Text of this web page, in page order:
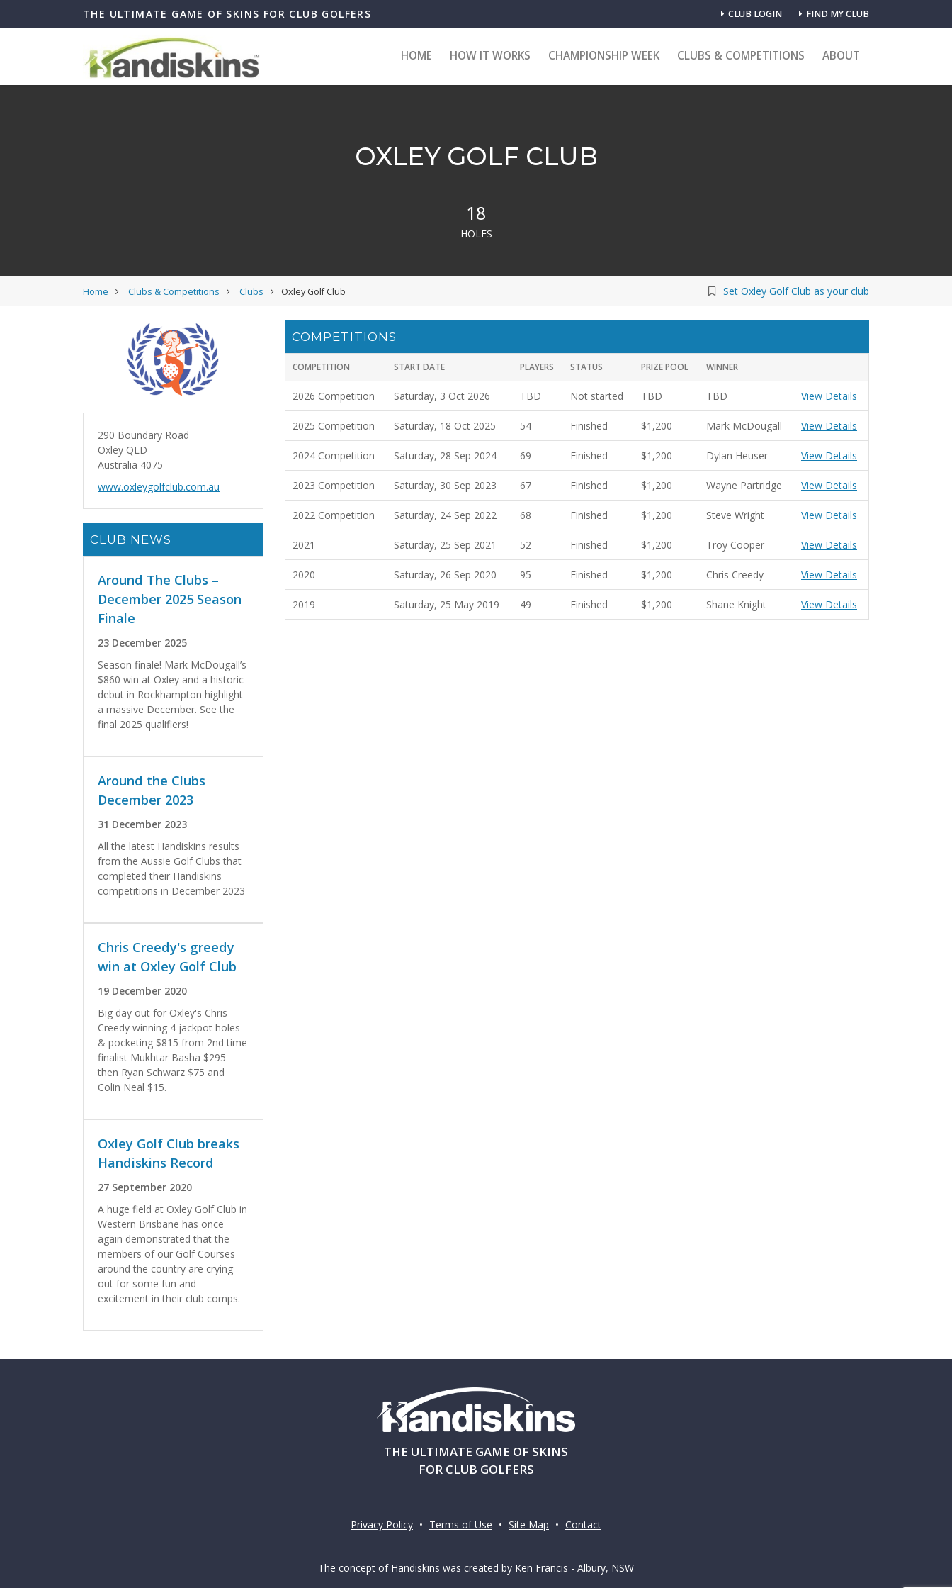
THE ULTIMATE GAME OF SKINS FOR CLUB GOLFERS CLUB LOGIN FIND MY CLUB
HOME HOW IT WORKS CHAMPIONSHIP WEEK CLUBS & COMPETITIONS ABOUT
OXLEY GOLF CLUB
18
HOLES
Home Clubs & Competitions Clubs Oxley Golf Club Set Oxley Golf Club as your club
290 Boundary Road
Oxley QLD
Australia 4075
www.oxleygolfclub.com.au
CLUB NEWS
Around The Clubs –
December 2025 Season
Finale
23 December 2025
Season finale! Mark McDougall’s
$860 win at Oxley and a historic
debut in Rockhampton highlight
a massive December. See the
final 2025 qualifiers!
Around the Clubs
December 2023
31 December 2023
All the latest Handiskins results
from the Aussie Golf Clubs that
completed their Handiskins
competitions in December 2023
Chris Creedy's greedy
win at Oxley Golf Club
19 December 2020
Big day out for Oxley's Chris
Creedy winning 4 jackpot holes
& pocketing $815 from 2nd time
finalist Mukhtar Basha $295
then Ryan Schwarz $75 and
Colin Neal $15.
Oxley Golf Club breaks
Handiskins Record
27 September 2020
A huge field at Oxley Golf Club in
Western Brisbane has once
again demonstrated that the
members of our Golf Courses
around the country are crying
out for some fun and
excitement in their club comps.
COMPETITIONS
COMPETITION START DATE PLAYERS STATUS PRIZE POOL WINNER
2026 Competition Saturday, 3 Oct 2026 TBD Not started TBD TBD View Details
2025 Competition Saturday, 18 Oct 2025 54 Finished $1,200 Mark McDougall View Details
2024 Competition Saturday, 28 Sep 2024 69 Finished $1,200 Dylan Heuser View Details
2023 Competition Saturday, 30 Sep 2023 67 Finished $1,200 Wayne Partridge View Details
2022 Competition Saturday, 24 Sep 2022 68 Finished $1,200 Steve Wright View Details
2021 Saturday, 25 Sep 2021 52 Finished $1,200 Troy Cooper View Details
2020 Saturday, 26 Sep 2020 95 Finished $1,200 Chris Creedy View Details
2019 Saturday, 25 May 2019 49 Finished $1,200 Shane Knight View Details
THE ULTIMATE GAME OF SKINS
FOR CLUB GOLFERS
Privacy Policy • Terms of Use • Site Map • Contact
The concept of Handiskins was created by Ken Francis - Albury, NSW